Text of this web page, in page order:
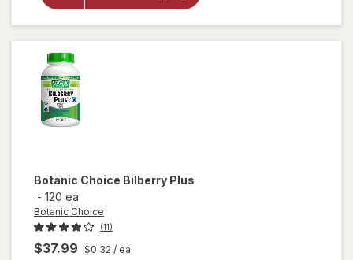
Botanic Choice Bilberry Plus
- 120 ea
Botanic Choice
(11)
$37.99 $0.32 / ea